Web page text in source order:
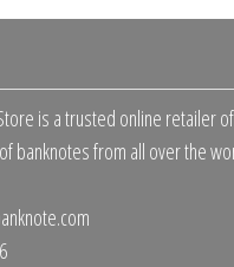
is a trusted online retailer
banknotes from all over the